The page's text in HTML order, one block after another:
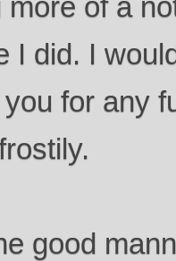
I did. I
for any
good